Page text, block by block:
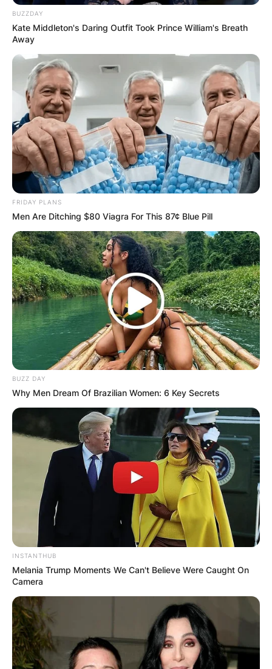
BUZZDAY
Kate Middleton's Daring Outfit Took Prince William's Breath
Away
FRIDAY PLANS
Men Are Ditching $80 Viagra For This 87¢ Blue Pill
BUZZ DAY
Why Men Dream Of Brazilian Women: 6 Key Secrets
INSTANTHUB
Melania Trump Moments We Can't Believe Were Caught On
Camera